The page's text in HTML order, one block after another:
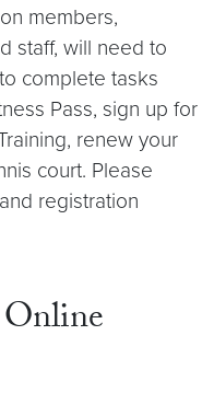
members,
staff, will need to
complete tasks
Pass, sign up for
renew your
court. Please
registration